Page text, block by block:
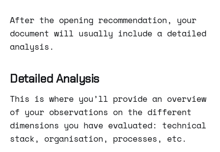
After the opening recommendation, your
document will usually include a detailed
analysis.
Detailed Analysis
This is where you’ll provide an overview
of your observations on the different
dimensions you have evaluated: technical
stack, organisation, processes, etc.